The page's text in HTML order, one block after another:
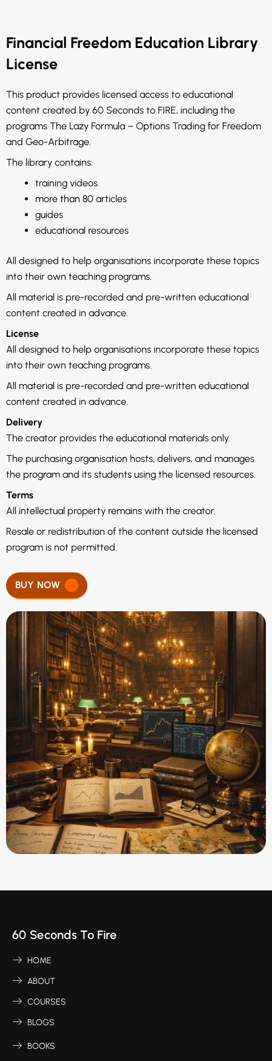
Financial Freedom Education Library
License
This product provides licensed access to educational
content created by 60 Seconds to FIRE, including the
programs The Lazy Formula – Options Trading for Freedom
and Geo-Arbitrage.
The library contains:
training videos
more than 80 articles
guides
educational resources
All designed to help organisations incorporate these topics
into their own teaching programs.
All material is pre-recorded and pre-written educational
content created in advance.
License
All designed to help organisations incorporate these topics
into their own teaching programs.
All material is pre-recorded and pre-written educational
content created in advance.
Delivery
The creator provides the educational materials only.
The purchasing organisation hosts, delivers, and manages
the program and its students using the licensed resources.
Terms
All intellectual property remains with the creator.
Resale or redistribution of the content outside the licensed
program is not permitted.
BUY NOW
60 Seconds To Fire
HOME
ABOUT
COURSES
BLOGS
BOOKS